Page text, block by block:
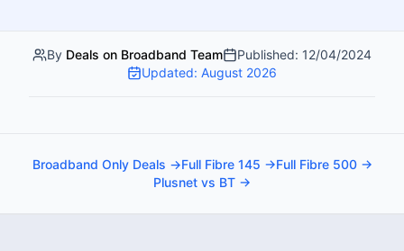
By Deals on Broadband Team Published: 12/04/2024
Updated: August 2026
Broadband Only Deals →Full Fibre 145 →Full Fibre 500 →
Plusnet vs BT →